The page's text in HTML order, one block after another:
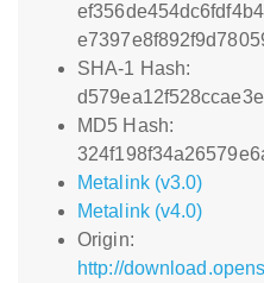
SHA-1 Hash:
MD5 Hash:
Metalink (v3.0)
Metalink (v4.0)
Origin:
http://